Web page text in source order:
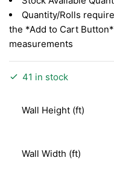
Quantity/Rolls
the *Add to Cart
measurements
41 in stock
Wall Height (ft)
Wall Width (ft)